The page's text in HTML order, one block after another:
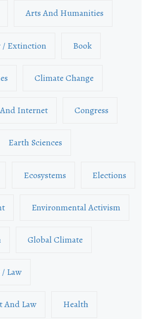
Arts And Humanities
/ Extinction Book
Climate Change
Internet Congress
Earth Sciences
Ecosystems Elections
Environmental Activism
Global Climate
/ Law
And Law Health